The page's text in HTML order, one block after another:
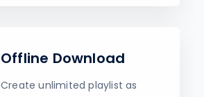
Offline Download
Create unlimited playlist as